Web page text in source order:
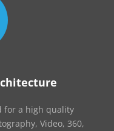
for a high quality
Video, 360,